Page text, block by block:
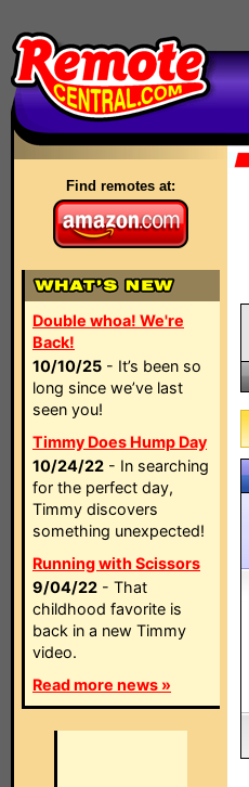
Find remotes at:
Double whoa! We're
Back!
10/10/25 - It’s been so
long since we’ve last
seen you!
Timmy Does Hump Day
10/24/22 - In searching
for the perfect day,
Timmy discovers
something unexpected!
Running with Scissors
9/04/22 - That
childhood favorite is
back in a new Timmy
video.
Read more news »